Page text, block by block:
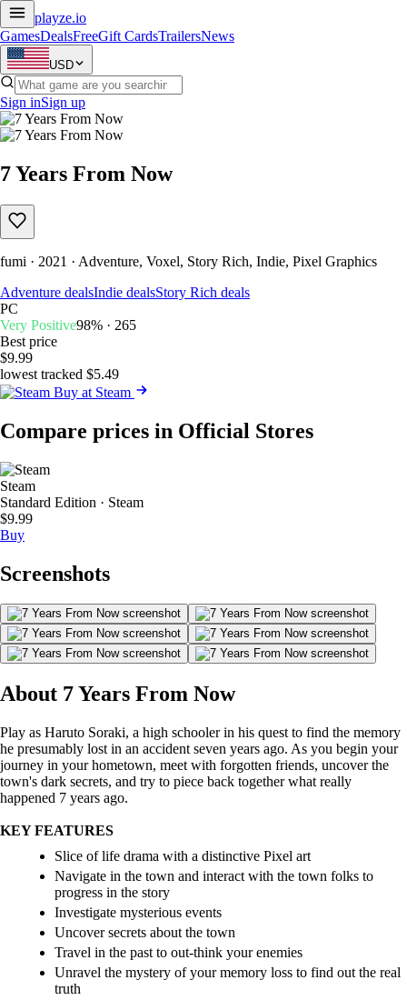
playze.io
GamesDealsFreeGift CardsTrailersNews
USD
Sign inSign up
7 Years From Now
fumi · 2021 · Adventure, Voxel, Story Rich, Indie, Pixel Graphics
Adventure dealsIndie dealsStory Rich deals
PC
Very Positive98% · 265
Best price
$9.99
lowest tracked $5.49
Buy at Steam
Compare prices in Official Stores
Steam
Standard Edition · Steam
$9.99
Buy
Screenshots
About 7 Years From Now
Play as Haruto Soraki, a high schooler in his quest to find the memory
he presumably lost in an accident seven years ago. As you begin your
journey in your hometown, meet with forgotten friends, uncover the
town's dark secrets, and try to piece back together what really
happened 7 years ago.
KEY FEATURES
Slice of life drama with a distinctive Pixel art
Navigate in the town and interact with the town folks to
progress in the story
Investigate mysterious events
Uncover secrets about the town
Travel in the past to out-think your enemies
Unravel the mystery of your memory loss to find out the real
truth